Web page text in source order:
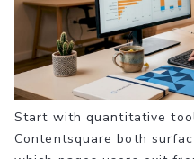
Start with quantitative
Contentsquare both